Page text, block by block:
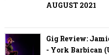
AUGUST 2021
Gig Review:
- York Barbican